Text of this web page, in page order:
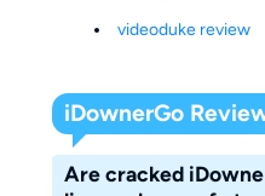
videoduke review
iDownerGo
Are cracked